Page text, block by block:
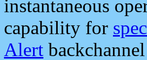
instantaneous
capability for
Alert